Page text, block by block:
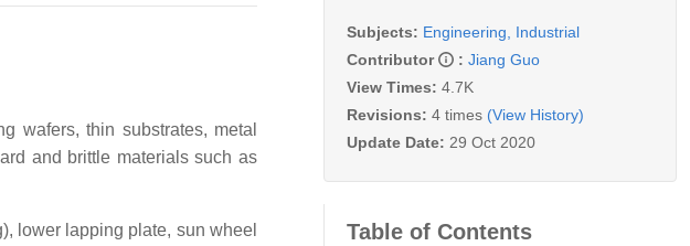
wafers, thin substrates, metal
and brittle materials such as
lower lapping plate, sun wheel
Subjects: Engineering, Industrial
Contributor
: Jiang Guo
View Times: 4.7K
Revisions: 4 times (View History)
Update Date: 29 Oct 2020
Table of Contents